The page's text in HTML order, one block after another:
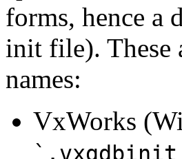
forms, hence a
init file). These
names:
VxWorks